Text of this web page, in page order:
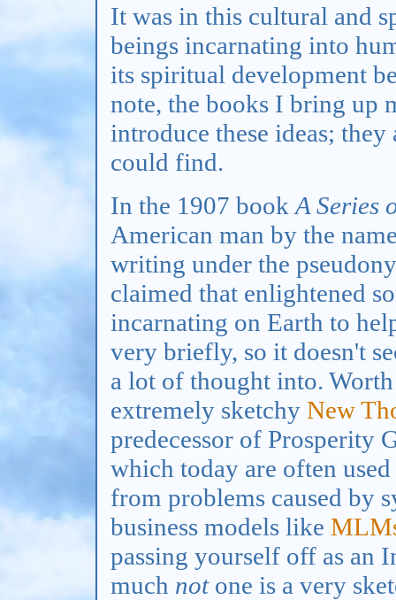
It was in this cultural and
beings incarnating into
its spiritual development
note, the books I bring up
introduce these ideas;
could find.
In the 1907 book A Series
American man by the
writing under the
claimed that enlightened
incarnating on Earth to
very briefly, so it doesn't
a lot of thought into.
extremely sketchy New
predecessor of Prosperity
which today are often
from problems caused by
business models like
passing yourself off as an
much notone is a very